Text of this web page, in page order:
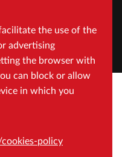
the use of the
advertising
the browser with
can block or allow
in which you
policy
in Cracow